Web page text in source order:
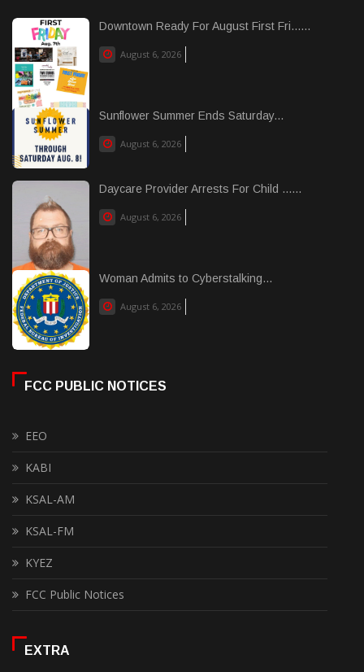
Downtown Ready For August First Fri......
August 6, 2026
Sunflower Summer Ends Saturday...
August 6, 2026
Daycare Provider Arrests For Child ......
August 6, 2026
Woman Admits to Cyberstalking...
August 6, 2026
FCC PUBLIC NOTICES
EEO
KABI
KSAL-AM
KSAL-FM
KYEZ
FCC Public Notices
EXTRA